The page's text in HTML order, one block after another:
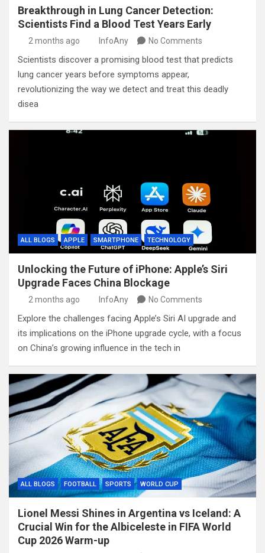
Breakthrough in Lung Cancer Detection:
Scientists Find a Blood Test Years Early
2 months ago InfoAny No Comments
Scientists discover a promising blood test that predicts
lung cancer years before symptoms appear,
revolutionizing the way we detect and treat this deadly
disea
ALL BLOGS APPLE SMARTPHONE TECHNOLOGY
Unlocking the Future of iPhone: Apple’s Siri
Upgrade Faces China Blockage
2 months ago InfoAny No Comments
Explore the challenges facing Apple’s Siri AI upgrade and
its implications on the iPhone upgrade cycle, with a focus
on China’s growing influence in the tech in
ALL BLOGS FOOTBALL SPORTS WORLD CUP
Lionel Messi Shines in Argentina vs Iceland: A
Crucial Win for the Albiceleste in FIFA World
Cup 2026 Warm-up